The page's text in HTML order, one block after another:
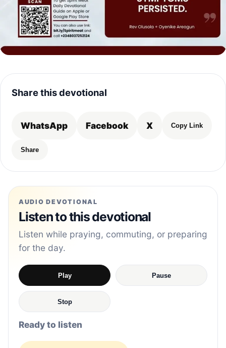
Share this devotional
WhatsApp Facebook X Copy Link
Share
AUDIO DEVOTIONAL
Listen to this devotional
Listen while praying, commuting, or preparing
for the day.
Play Pause
Stop
Ready to listen